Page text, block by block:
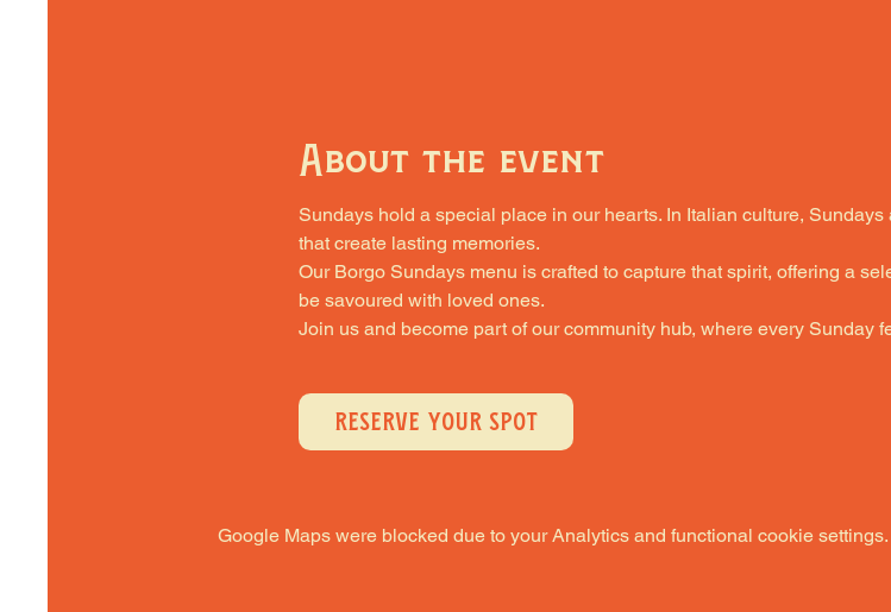
About the event
Sundays hold a special place in our hearts. In Italian culture,
that create lasting memories.
Our Borgo Sundays menu is crafted to capture that spirit, offering a
be savoured with loved ones.
Join us and become part of our community hub, where every Sunday
RESERVE YOUR SPOT
Google Maps were blocked due to your Analytics and functional cookie settings.